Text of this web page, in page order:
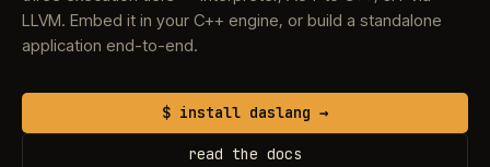
LLVM. Embed it in your C++ engine, or build a standalone
application end-to-end.
$ install daslang →
read the docs